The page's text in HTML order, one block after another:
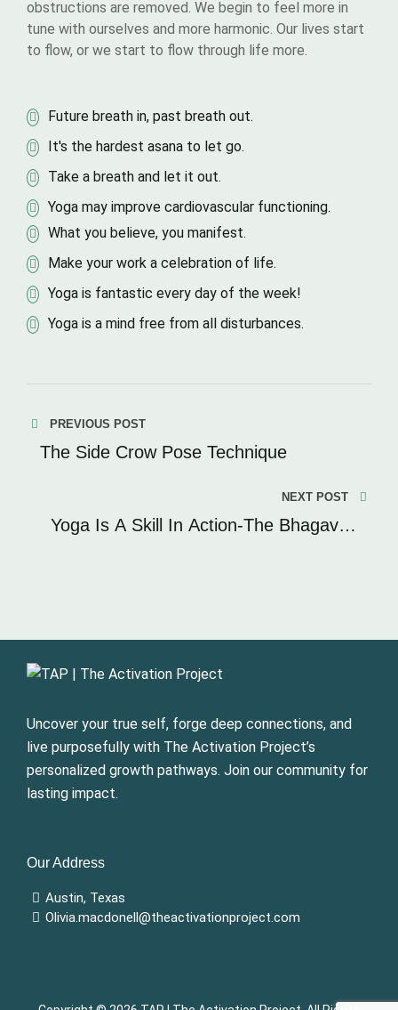
obstructions are removed. We begin to feel more in
tune with ourselves and more harmonic. Our lives start
to flow, or we start to flow through life more.
Future breath in, past breath out.
It's the hardest asana to let go.
Take a breath and let it out.
Yoga may improve cardiovascular functioning.
What you believe, you manifest.
Make your work a celebration of life.
Yoga is fantastic every day of the week!
Yoga is a mind free from all disturbances.
PREVIOUS POST
The Side Crow Pose Technique
NEXT POST
Yoga Is A Skill In Action-The Bhagavad
Uncover your true self, forge deep connections, and
live purposefully with The Activation Project’s
personalized growth pathways. Join our community for
lasting impact.
Our Address
Austin, Texas
Olivia.macdonell@theactivationproject.com